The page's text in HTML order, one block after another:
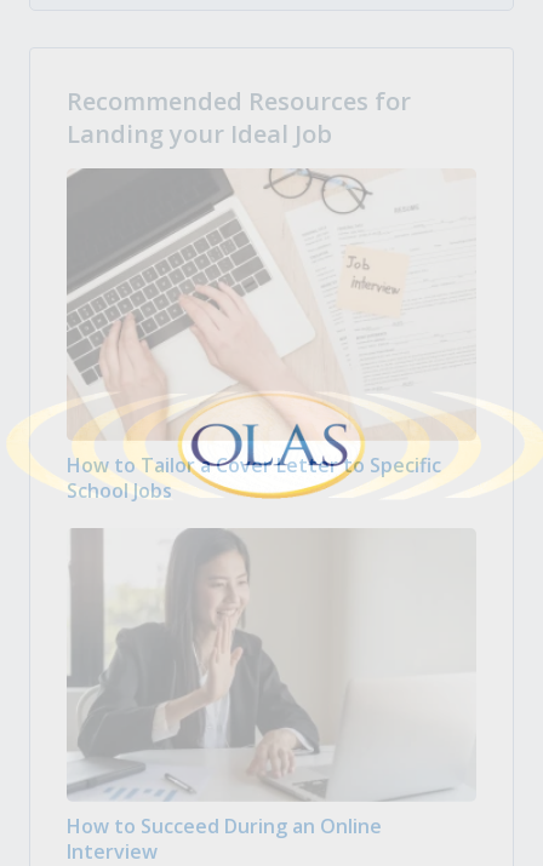
Recommended Resources for
Landing your Ideal Job
How to Tailor a Cover Letter to Specific
School Jobs
How to Succeed During an Online
Interview